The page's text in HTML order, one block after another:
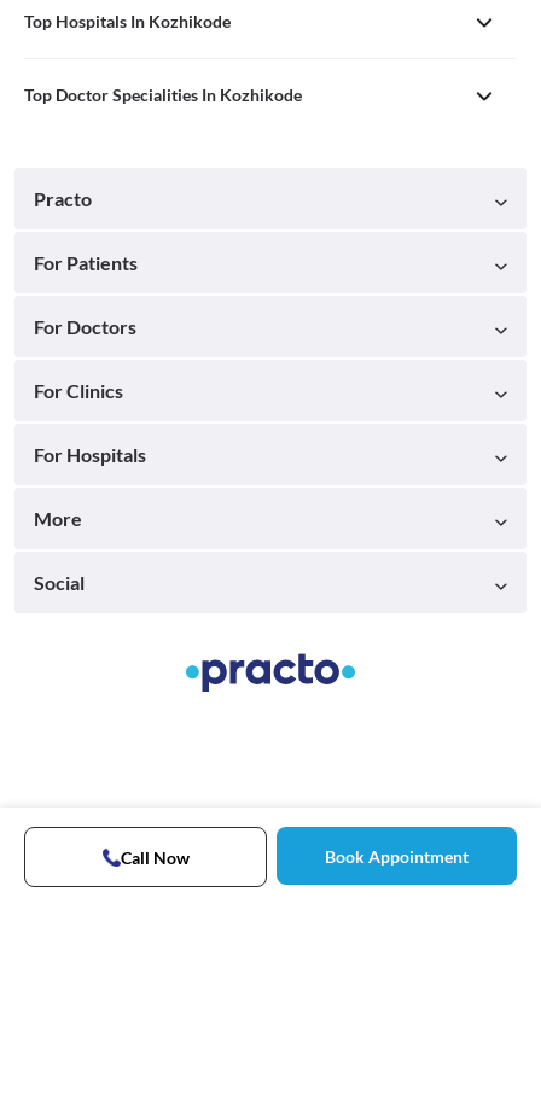
Top Hospitals In Kozhikode
Top Doctor Specialities In Kozhikode
Call Now Book Appointment
Practo
For Patients
For Doctors
For Clinics
For Hospitals
More
Social